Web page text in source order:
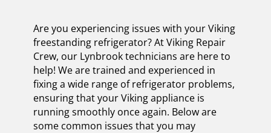
Are you experiencing issues with your Viking
freestanding refrigerator? At Viking Repair
Crew, our Lynbrook technicians are here to
help! We are trained and experienced in
fixing a wide range of refrigerator problems,
ensuring that your Viking appliance is
running smoothly once again. Below are
some common issues that you may